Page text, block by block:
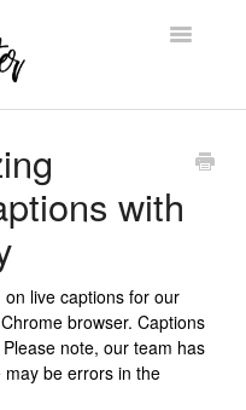
Toggle
with
live captions for our
browser. Captions
note, our team has
be errors in the